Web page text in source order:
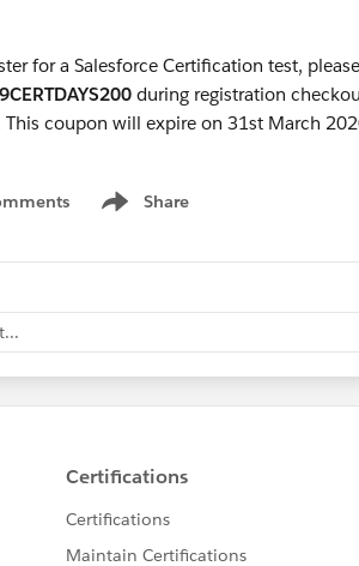
for a Salesforce Certification test,
during registration
coupon will expire on 31st March
Share
Show menu